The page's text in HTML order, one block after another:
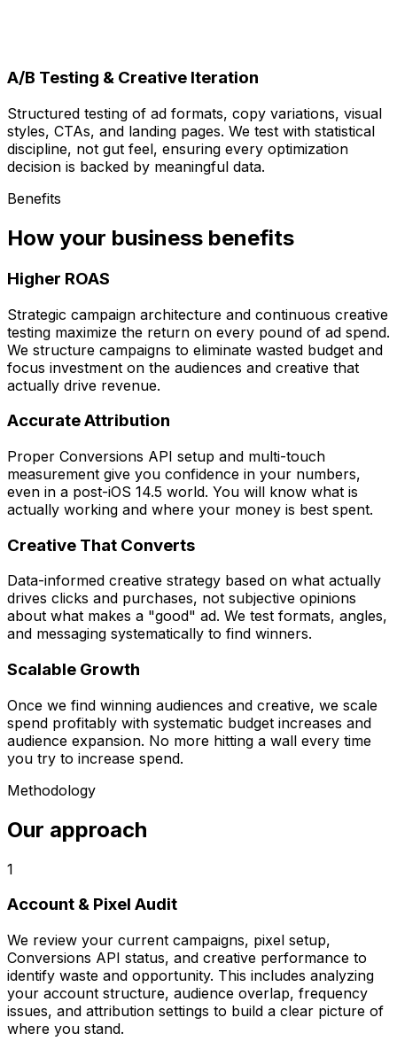
A/B Testing & Creative Iteration
Structured testing of ad formats, copy variations, visual
styles, CTAs, and landing pages. We test with statistical
discipline, not gut feel, ensuring every optimization
decision is backed by meaningful data.
Benefits
How your business benefits
Higher ROAS
Strategic campaign architecture and continuous creative
testing maximize the return on every pound of ad spend.
We structure campaigns to eliminate wasted budget and
focus investment on the audiences and creative that
actually drive revenue.
Accurate Attribution
Proper Conversions API setup and multi-touch
measurement give you confidence in your numbers,
even in a post-iOS 14.5 world. You will know what is
actually working and where your money is best spent.
Creative That Converts
Data-informed creative strategy based on what actually
drives clicks and purchases, not subjective opinions
about what makes a "good" ad. We test formats, angles,
and messaging systematically to find winners.
Scalable Growth
Once we find winning audiences and creative, we scale
spend profitably with systematic budget increases and
audience expansion. No more hitting a wall every time
you try to increase spend.
Methodology
Our approach
1
Account & Pixel Audit
We review your current campaigns, pixel setup,
Conversions API status, and creative performance to
identify waste and opportunity. This includes analyzing
your account structure, audience overlap, frequency
issues, and attribution settings to build a clear picture of
where you stand.